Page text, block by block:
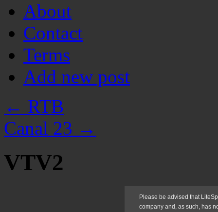
About
Contact
Terms
Add new post
← RTB
Canal 23 →
VTV2